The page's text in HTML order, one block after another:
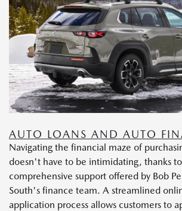
AUTO LOANS AND AUTO
Navigating the financial maze of
doesn't have to be intimidating, thanks
comprehensive support offered by Bob
South's finance team. A streamlined
application process allows customers to